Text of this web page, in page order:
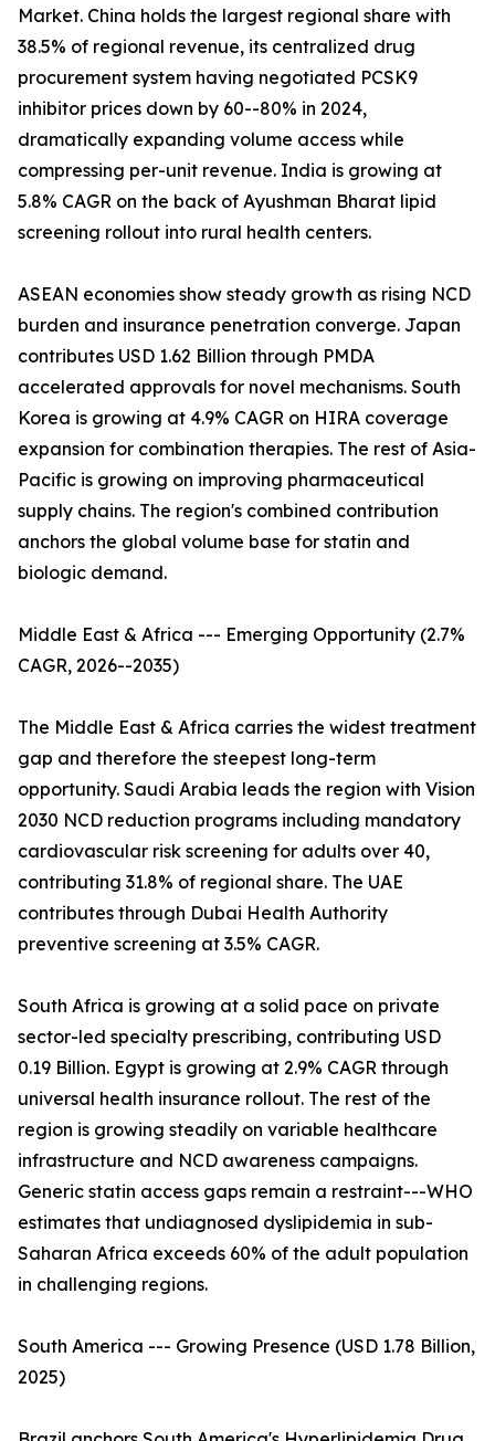
Market. China holds the largest regional share with
38.5% of regional revenue, its centralized drug
procurement system having negotiated PCSK9
inhibitor prices down by 60--80% in 2024,
dramatically expanding volume access while
compressing per-unit revenue. India is growing at
5.8% CAGR on the back of Ayushman Bharat lipid
screening rollout into rural health centers.
ASEAN economies show steady growth as rising NCD
burden and insurance penetration converge. Japan
contributes USD 1.62 Billion through PMDA
accelerated approvals for novel mechanisms. South
Korea is growing at 4.9% CAGR on HIRA coverage
expansion for combination therapies. The rest of Asia-
Pacific is growing on improving pharmaceutical
supply chains. The region's combined contribution
anchors the global volume base for statin and
biologic demand.
Middle East & Africa --- Emerging Opportunity (2.7%
CAGR, 2026--2035)
The Middle East & Africa carries the widest treatment
gap and therefore the steepest long-term
opportunity. Saudi Arabia leads the region with Vision
2030 NCD reduction programs including mandatory
cardiovascular risk screening for adults over 40,
contributing 31.8% of regional share. The UAE
contributes through Dubai Health Authority
preventive screening at 3.5% CAGR.
South Africa is growing at a solid pace on private
sector-led specialty prescribing, contributing USD
0.19 Billion. Egypt is growing at 2.9% CAGR through
universal health insurance rollout. The rest of the
region is growing steadily on variable healthcare
infrastructure and NCD awareness campaigns.
Generic statin access gaps remain a restraint---WHO
estimates that undiagnosed dyslipidemia in sub-
Saharan Africa exceeds 60% of the adult population
in challenging regions.
South America --- Growing Presence (USD 1.78 Billion,
2025)